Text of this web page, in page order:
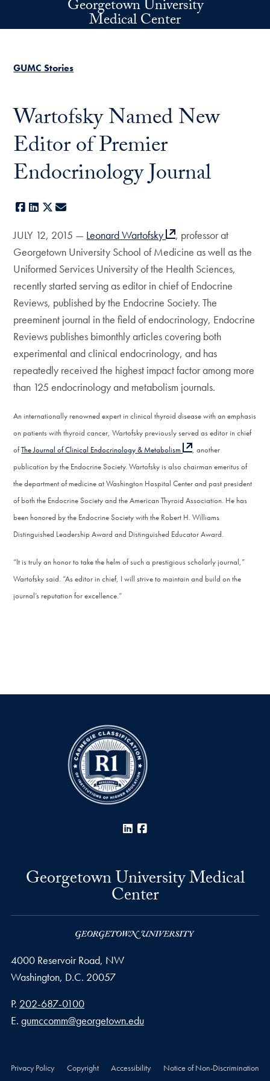
Skip to main contentGeorgetown University
Medical Center
GUMC Stories
Wartofsky Named New
Editor of Premier
Endocrinology Journal
Facebook
LinkedIn
X
JULY 12, 2015 — Leonard Wartofsky
, professor at
Georgetown University School of Medicine as well as the
Uniformed Services University of the Health Sciences,
recently started serving as editor in chief of Endocrine
Reviews, published by the Endocrine Society. The
preeminent journal in the field of endocrinology, Endocrine
Reviews publishes bimonthly articles covering both
experimental and clinical endocrinology, and has
repeatedly received the highest impact factor among more
than 125 endocrinology and metabolism journals.
An internationally renowned expert in clinical thyroid disease with an emphasis
on patients with thyroid cancer, Wartofsky previously served as editor in chief
ofThe Journal of Clinical Endocrinology & Metabolism
, another
publication by the Endocrine Society. Wartofsky is also chairman emeritus of
the department of medicine at Washington Hospital Center and past president
of both the Endocrine Society and the American Thyroid Association. He has
been honored by the Endocrine Society with the Robert H. Williams
Distinguished Leadership Award and Distinguished Educator Award.
“It is truly an honor to take the helm of such a prestigious scholarly journal,”
Wartofsky said. “As editor in chief, I will strive to maintain and build on the
journal’s reputation for excellence.”
LinkedIn
Georgetown University Medical
Center
4000 Reservoir Road, NW
Washington, D.C. 20057
Phone number
P. 202-687-0100
Email address
E. gumccomm@georgetown.edu
Privacy Policy Copyright Accessibility Notice of Non-Discrimination